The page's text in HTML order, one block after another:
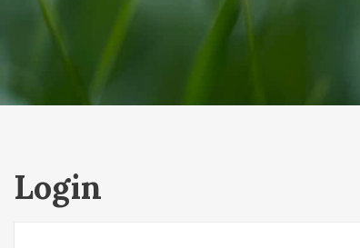
Login